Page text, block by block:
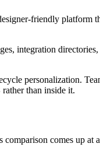
friendly platform
integration
personalization.
than inside it.
comes up at